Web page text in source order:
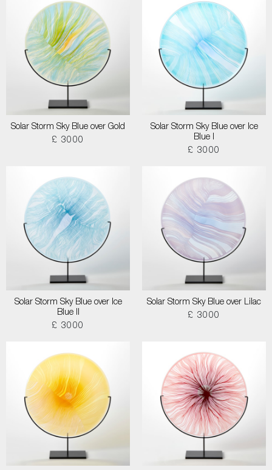
Solar Storm Sky Blue over Gold
£ 3000
Solar Storm Sky Blue over Ice
Blue I
£ 3000
Solar Storm Sky Blue over Ice
Blue II
£ 3000
Solar Storm Sky Blue over Lilac
£ 3000